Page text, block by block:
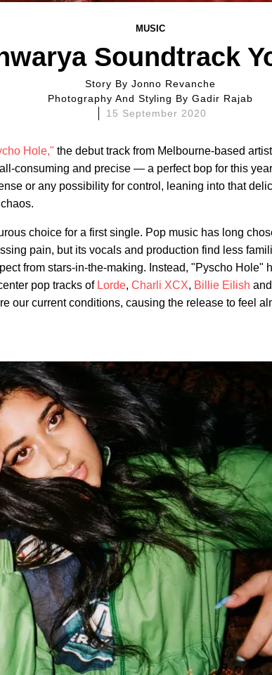
MUSIC
Soundtrack
Story By Jonno Revanche
Photography And Styling ByGadir Rajab
15 September 2020
Hole," the debut track from Melbourne-based artist
consuming and precise — a perfect bop for this
or any possibility for control, leaning into that
choice for a first single. Pop music has long
pain, but its vocals and production find less
from stars-in-the-making. Instead, "Pyscho Hole"
pop tracks of Lorde, Charli XCX, Billie Eilish and
our current conditions, causing the release to feel